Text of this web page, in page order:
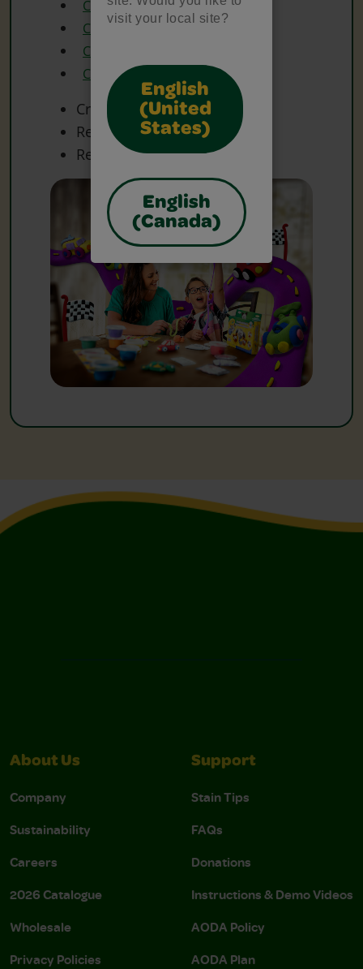
visit your local site?
English
(United
States)
English
(Canada)
Crayola Glue
Crayola Model Magic
Crayola Scissors
Crayola Washable Markers
Craft Materials
Recycled Cardboard Box
Recycled Materials
About Us
Company
Sustainability
Careers
2026 Catalogue
Wholesale
Privacy Policies
Support
Stain Tips
FAQs
Donations
Instructions & Demo Videos
AODA Policy
AODA Plan